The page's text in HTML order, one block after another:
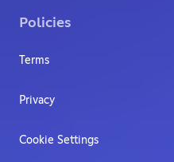
Policies
Terms
Privacy
Cookie Settings